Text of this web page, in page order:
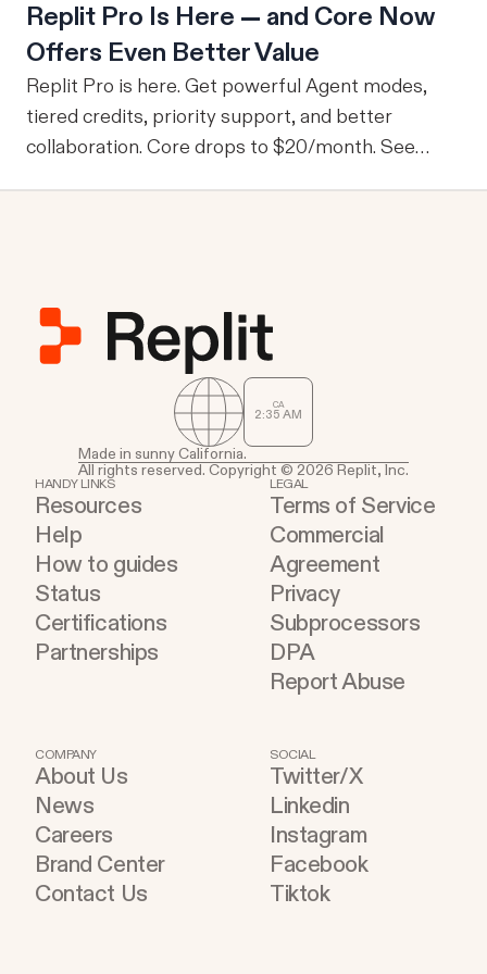
company-wide tools with publicly sharable
information, one of the drawbacks is that every
user is granted access to the same view of the
data.
Replit Pro Is Here — and Core Now
Offers Even Better Value
Replit Pro is here. Get powerful Agent modes,
tiered credits, priority support, and better
collaboration. Core drops to $20/month. See
CA
2 35 AM
Made in sunny California.
All rights reserved. Copyright © 2026 Replit, Inc.
HANDY LINKS
Resources
Help
How to guides
Status
Certifications
Partnerships
LEGAL
Terms of Service
Commercial
Agreement
Privacy
Subprocessors
DPA
Report Abuse
COMPANY
About Us
News
Careers
Brand Center
Contact Us
SOCIAL
Twitter/X
Linkedin
Instagram
Facebook
Tiktok